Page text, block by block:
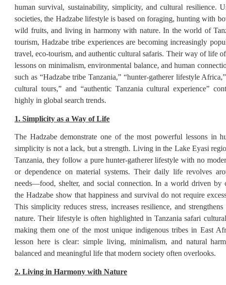
human survival, sustainability, simplicity, and cultural resilience.
societies, the Hadzabe lifestyle is based on foraging, hunting with
wild fruits, and living in harmony with nature. In the world of
tourism, Hadzabe tribe experiences are becoming increasingly
travel, eco-tourism, and authentic cultural safaris. Their way of life
lessons on minimalism, environmental balance, and human
such as “Hadzabe tribe Tanzania,” “hunter-gatherer lifestyle
cultural tours,” and “authentic Tanzania cultural experience”
highly in global search trends.
1. Simplicity as a Way of Life
The Hadzabe demonstrate one of the most powerful lessons in
simplicity is not a lack, but a strength. Living in the Lake Eyasi
Tanzania, they follow a pure hunter-gatherer lifestyle with no
or dependence on material systems. Their daily life revolves
needs—food, shelter, and social connection. In a world driven by
the Hadzabe show that happiness and survival do not require
This simplicity reduces stress, increases resilience, and strengthens
nature. Their lifestyle is often highlighted in Tanzania safari
making them one of the most unique indigenous tribes in East
lesson here is clear: simple living, minimalism, and natural
balanced and meaningful life that modern society often overlooks.
2. Living in Harmony with Nature